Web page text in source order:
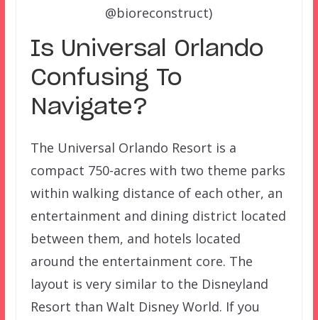
@bioreconstruct)
Is Universal Orlando
Confusing To
Navigate?
The Universal Orlando Resort is a
compact 750-acres with two theme parks
within walking distance of each other, an
entertainment and dining district located
between them, and hotels located
around the entertainment core. The
layout is very similar to the Disneyland
Resort than Walt Disney World. If you